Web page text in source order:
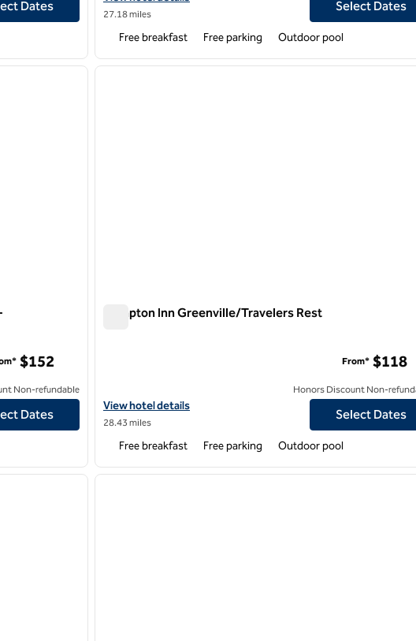
Dates
27.18 miles
Select Dates
Free breakfast Free parking Outdoor pool
next image
Downtown-RiverPlace
$152
Non-refundable
Dates
1 of 12
Hampton Inn Greenville/Travelers Rest
View hotel details for Hampton Inn Greenville/Travelers Rest
View hotel details
28.43 miles
From* $118
Honors Discount Non-
Select Dates
Free breakfast Free parking Outdoor pool
next image
1 of 12